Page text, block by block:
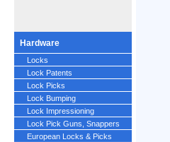
Hardware
Locks
Lock Patents
Lock Picks
Lock Bumping
Lock Impressioning
Lock Pick Guns, Snappers
European Locks & Picks